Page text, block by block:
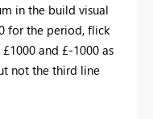
in the build visual
for the period, flick
and £-1000 as
not the third line